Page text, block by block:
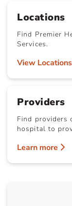
Locations
Find Premier
Services.
View Locations
Providers
Find providers
hospital to
Learn more